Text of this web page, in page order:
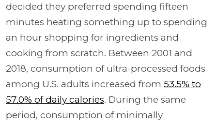
decided they preferred spending fifteen
minutes heating something up to spending
an hour shopping for ingredients and
cooking from scratch. Between 2001 and
2018, consumption of ultra-processed foods
among U.S. adults increased from 53.5% to
57.0% of daily calories. During the same
period, consumption of minimally